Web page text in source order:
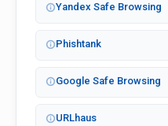
Yandex Safe Browsing
Phishtank
Google Safe Browsing
URLhaus